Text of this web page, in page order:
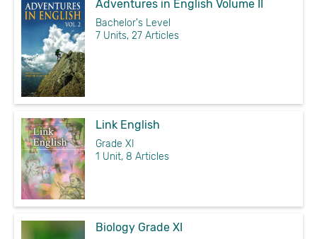
Adventures in English Volume II
Bachelor's Level
7 Units, 27 Articles
Link English
Grade XI
1 Unit, 8 Articles
Biology Grade XI